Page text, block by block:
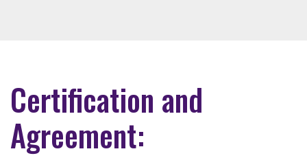
Certification and
Agreement: